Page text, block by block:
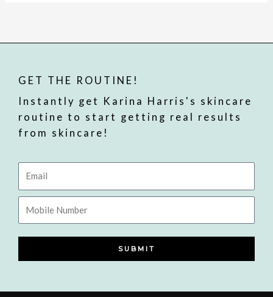
GET THE ROUTINE!
Instantly get Karina Harris's skincare
routine to start getting real results
from skincare!
Email
Mobile
Number
SUBMIT